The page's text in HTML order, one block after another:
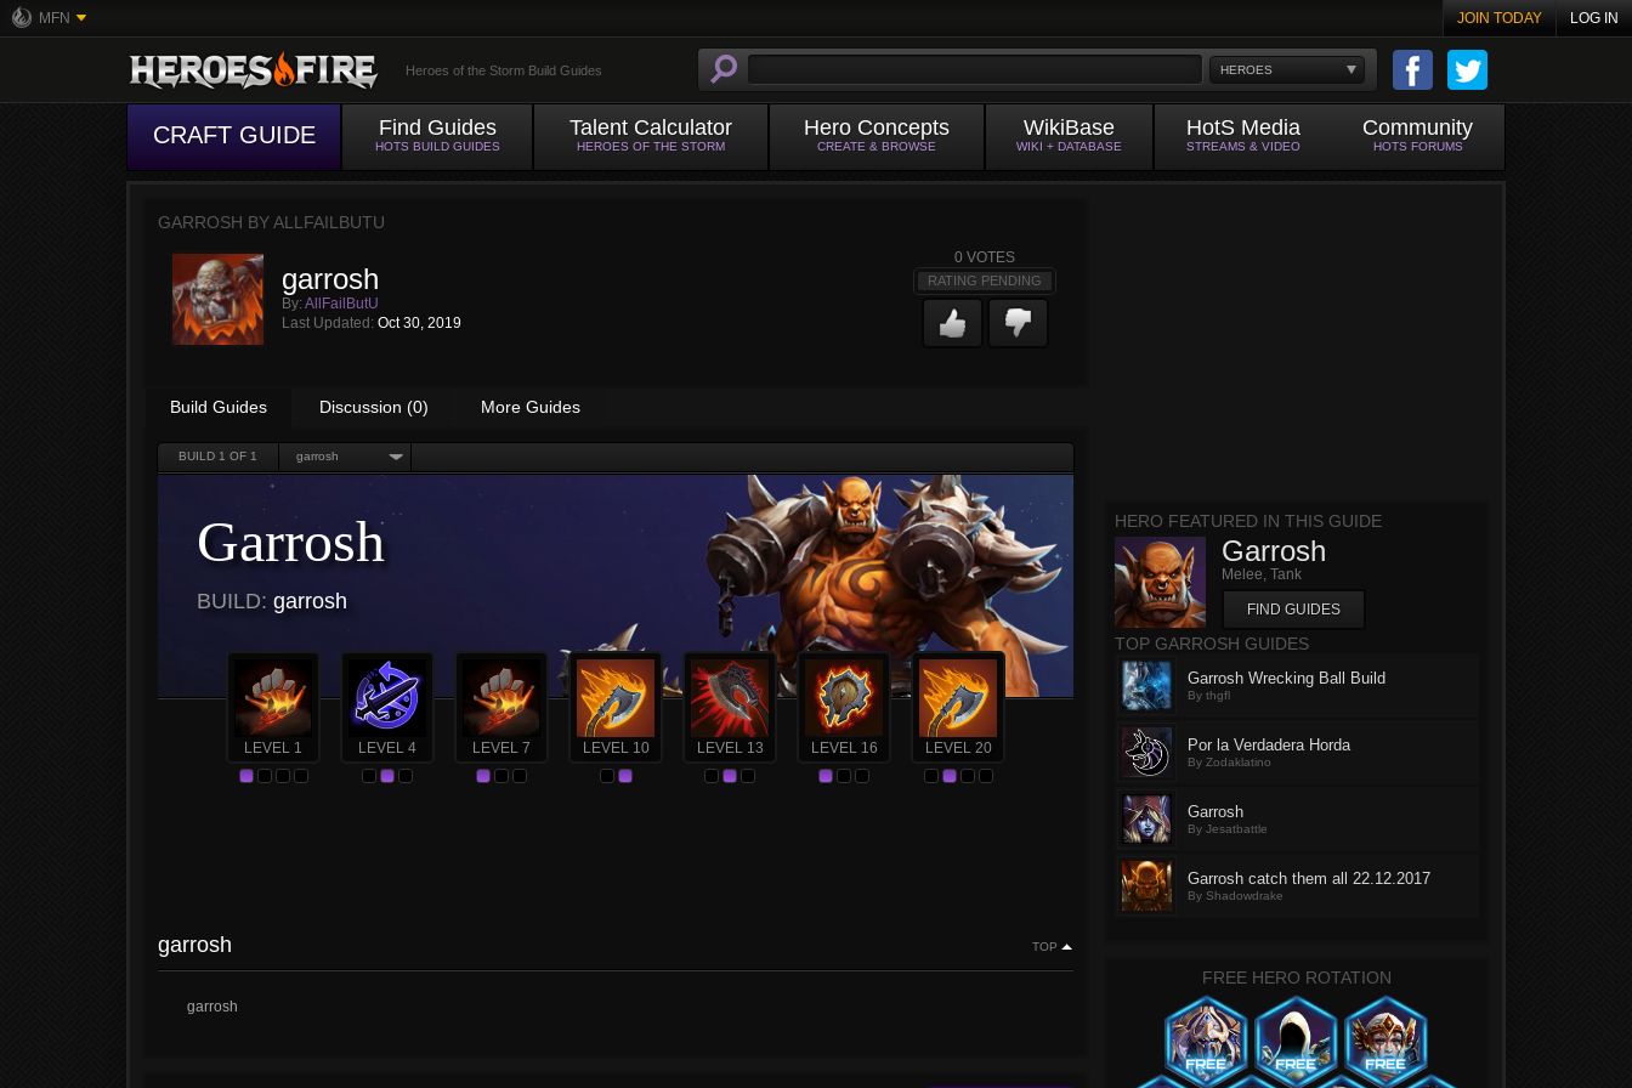
MFN JOIN TODAY LOG IN
HEROES
Heroes of the Storm Build Guides
CRAFT GUIDE Find Guides
HOTS BUILD GUIDES
Talent Calculator
HEROES OF THE STORM
Hero Concepts
CREATE & BROWSE
WikiBase
WIKI + DATABASE
HotS Media
STREAMS & VIDEO
Community
HOTS FORUMS
GARROSH BYALLFAILBUTU
garrosh
By: AllFailButU
Last Updated: Oct 30, 2019
0 VOTES
RATING PENDING
Build Guides Discussion (0) More Guides
BUILD 1 OF 1 garrosh
Garrosh
BUILD: garrosh
LEVEL 1 LEVEL 4 LEVEL 7 LEVEL 10 LEVEL 13 LEVEL 16 LEVEL 20
garrosh TOP
garrosh
HERO FEATURED IN THIS GUIDE
Garrosh
Melee, Tank
FIND GUIDES
TOP GARROSH GUIDES
Garrosh Wrecking Ball Build
By thgfl
Por la Verdadera Horda
By Zodaklatino
Garrosh
By Jesatbattle
Garrosh catch them all 22.12.2017
By Shadowdrake
FREE HERO ROTATION